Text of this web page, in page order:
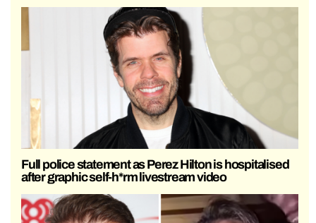
Full police statement as Perez Hilton is hospitalised
after graphic self-h*rm livestream video